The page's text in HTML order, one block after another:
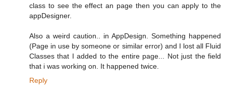
class to see the effect an page then you can apply to the
appDesigner.
Also a weird caution.. in AppDesign. Something happened
(Page in use by someone or similar error) and I lost all Fluid
Classes that I added to the entire page... Not just the field
that i was working on. It happened twice.
Reply